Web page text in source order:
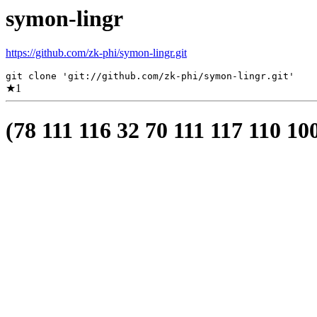
symon-lingr
https://github.com/zk-phi/symon-lingr.git
git clone 'git://github.com/zk-phi/symon-lingr.git'
★1
(78 111 116 32 70 111 117 110